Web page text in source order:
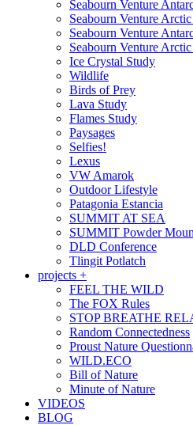
Seabourn Venture
Seabourn Venture
Seabourn Venture
Seabourn Venture
Ice Crystal Study
Wildlife
Birds of Prey
Lava Study
Flames Study
Paysages
Selfies!
Lexus
VW Amarok
Outdoor Lifestyle
Patagonia Estancia
SUMMIT AT SEA
SUMMIT Powder
DLD Conference
Tlingit Potlatch
projects +
FEEL THE WILD
The FOX Rules
STOP BREATHE
Random Connectedness
Proust Nature
WILD.ECO
Bill of Nature
Minute of Nature
VIDEOS
BLOG